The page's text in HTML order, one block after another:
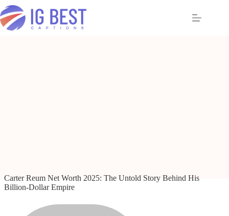
Skip
to
content
Carter Reum Net Worth 2025: The Untold Story Behind His
Billion-Dollar Empire